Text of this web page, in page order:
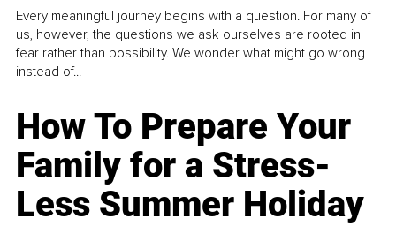
Every meaningful journey begins with a question. For many of
us, however, the questions we ask ourselves are rooted in
fear rather than possibility. We wonder what might go wrong
instead of...
How To Prepare Your
Family for a Stress-
Less Summer Holiday